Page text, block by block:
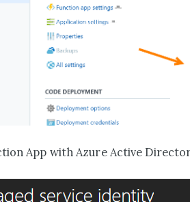
App with Azure Active